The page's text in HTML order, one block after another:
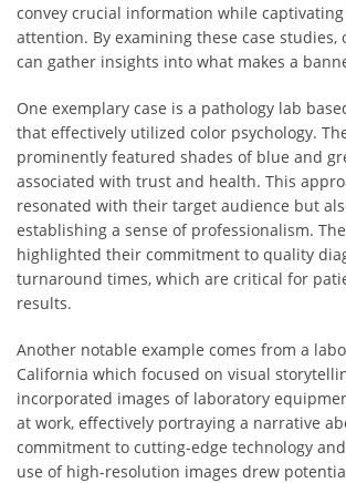
convey crucial information while captivating
attention. By examining these case studies,
can gather insights into what makes a
One exemplary case is a pathology lab
that effectively utilized color psychology.
prominently featured shades of blue and
associated with trust and health. This
resonated with their target audience but
establishing a sense of professionalism.
highlighted their commitment to quality
turnaround times, which are critical for
results.
Another notable example comes from a
California which focused on visual
incorporated images of laboratory
at work, effectively portraying a narrative
commitment to cutting-edge technology
use of high-resolution images drew